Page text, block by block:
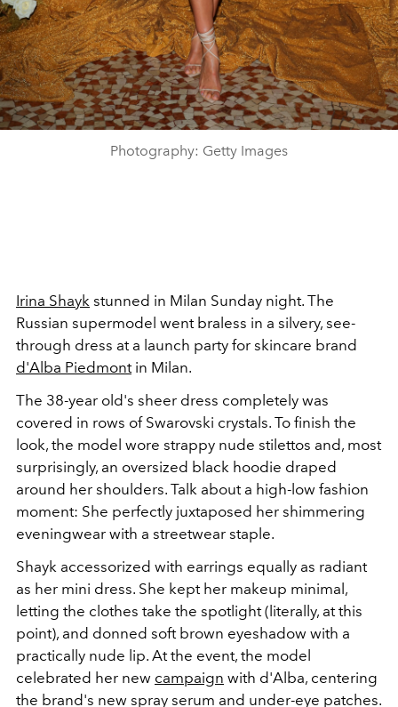
Photography: Getty Images
Irina Shayk stunned in Milan Sunday night. The
Russian supermodel went braless in a silvery, see-
through dress at a launch party for skincare brand
d'Alba Piedmontin Milan.
The 38-year old's sheer dress completely was
covered in rows of Swarovski crystals. To finish the
look, the model wore strappy nude stilettos and, most
surprisingly, an oversized black hoodie draped
around her shoulders. Talk about a high-low fashion
moment: She perfectly juxtaposed her shimmering
eveningwear with a streetwear staple.
Shayk accessorized with earrings equally as radiant
as her mini dress. She kept her makeup minimal,
letting the clothes take the spotlight (literally, at this
point), and donned soft brown eyeshadow with a
practically nude lip. At the event, the model
celebrated her new campaign with d'Alba, centering
the brand's new spray serum and under-eye patches.